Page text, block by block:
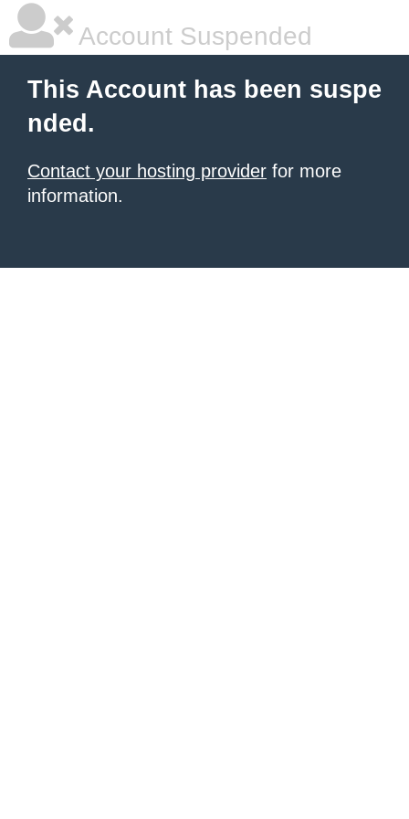
Account Suspended
This Account has been suspe
nded.
Contact your hosting provider for more
information.